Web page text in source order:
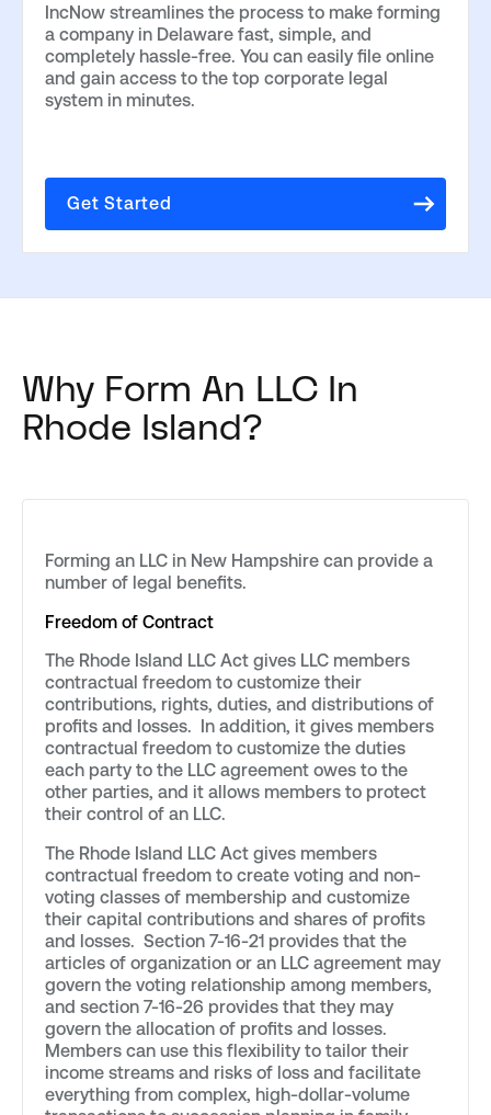
IncNow streamlines the process to make forming
a company in Delaware fast, simple, and
completely hassle-free. You can easily file online
and gain access to the top corporate legal
system in minutes.
Get Started
Why Form An LLC In
Rhode Island?
Forming an LLC in New Hampshire can provide a
number of legal benefits.
Freedom of Contract
The Rhode Island LLC Act gives LLC members
contractual freedom to customize their
contributions, rights, duties, and distributions of
profits and losses. In addition, it gives members
contractual freedom to customize the duties
each party to the LLC agreement owes to the
other parties, and it allows members to protect
their control of an LLC.
The Rhode Island LLC Act gives members
contractual freedom to create voting and non-
voting classes of membership and customize
their capital contributions and shares of profits
and losses. Section 7-16-21 provides that the
articles of organization or an LLC agreement may
govern the voting relationship among members,
and section 7-16-26 provides that they may
govern the allocation of profits and losses.
Members can use this flexibility to tailor their
income streams and risks of loss and facilitate
everything from complex, high-dollar-volume